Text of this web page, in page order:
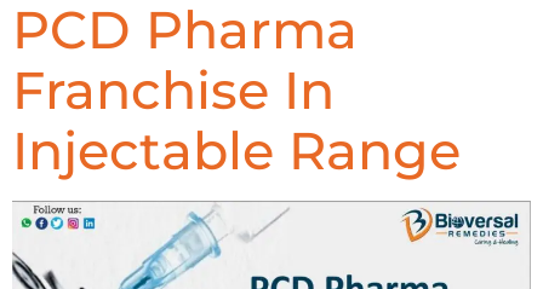
PCD Pharma
Franchise In
Injectable Range